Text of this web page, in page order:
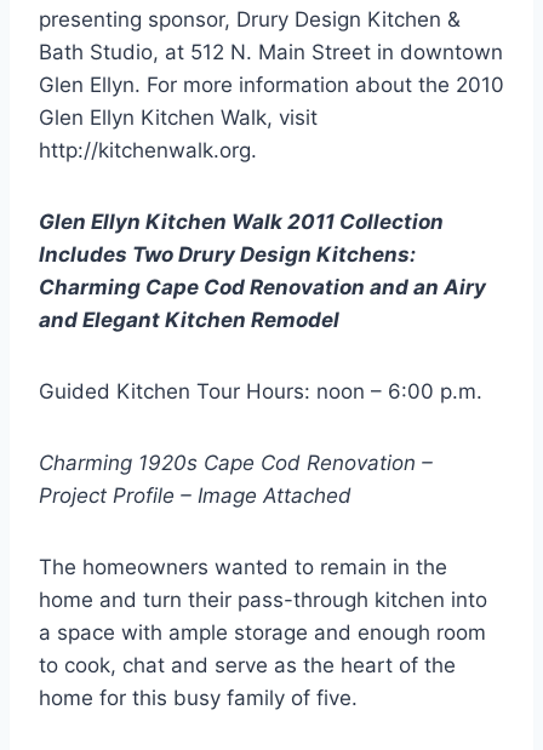
presenting sponsor, Drury Design Kitchen &
Bath Studio, at 512 N. Main Street in downtown
Glen Ellyn. For more information about the 2010
Glen Ellyn Kitchen Walk, visit
http://kitchenwalk.org.
Glen Ellyn Kitchen Walk 2011 Collection
Includes Two Drury Design Kitchens:
Charming Cape Cod Renovation and an Airy
and Elegant Kitchen Remodel
Guided Kitchen Tour Hours: noon – 6:00 p.m.
Charming 1920s Cape Cod Renovation –
Project Profile – Image Attached
The homeowners wanted to remain in the
home and turn their pass-through kitchen into
a space with ample storage and enough room
to cook, chat and serve as the heart of the
home for this busy family of five.